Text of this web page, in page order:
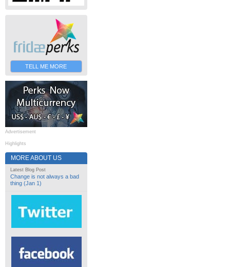
TELL ME MORE
Advertisement
Highlights
MORE ABOUT US
Latest Blog Post
Change is not always a bad
thing (Jan 1)